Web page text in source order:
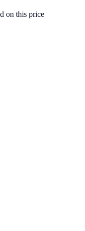
on this price